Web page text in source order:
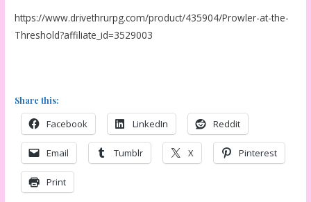
https://www.drivethrurpg.com/product/435904/Prowler-at-the-
Threshold?affiliate_id=3529003
Share this:
Facebook LinkedIn Reddit
Email Tumblr X Pinterest
Print